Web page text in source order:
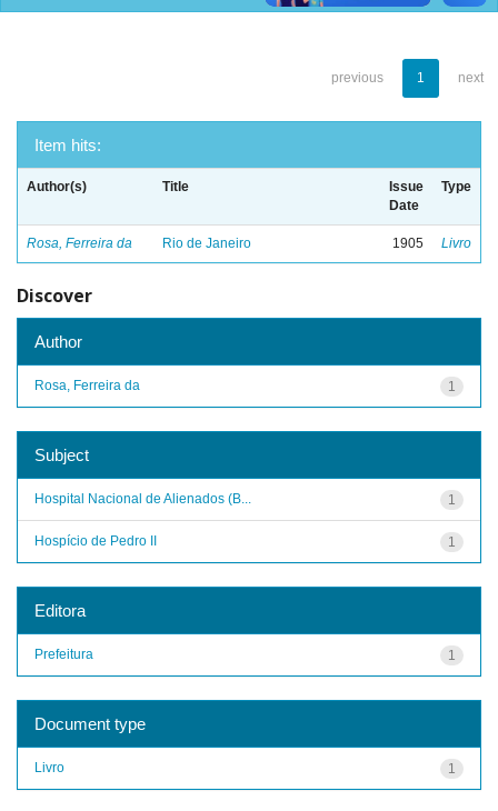
previous 1 next
Item hits:
Author(s) Title
Issue
Date
Type
Rosa, Ferreira da Rio de Janeiro 1905 Livro
Discover
Author
1
Rosa, Ferreira da
Subject
1
Hospital Nacional de Alienados (B...
1
Hospício de Pedro II
Editora
1
Prefeitura
Document type
1
Livro